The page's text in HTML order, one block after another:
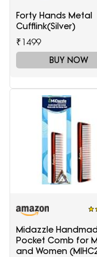
Forty Hands Metal
Cufflink(Silver)
₹1499
BUY NOW
Midazzle
Pocket Comb for
and Women